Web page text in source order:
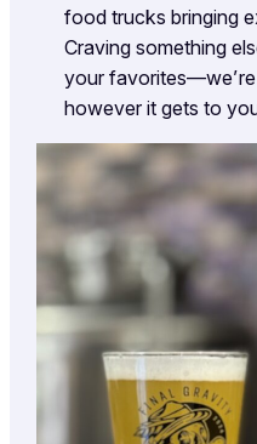
food trucks bringing
Craving something
your
however it gets to